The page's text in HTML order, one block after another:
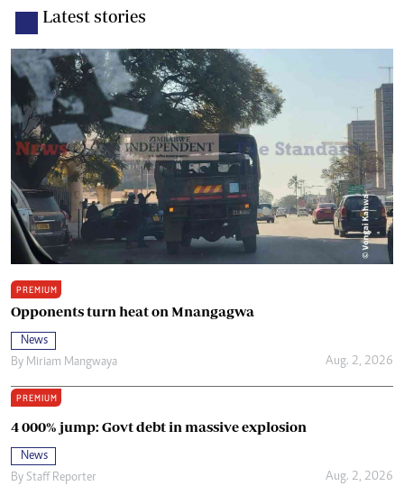
Latest stories
PREMIUM
Opponents turn heat on Mnangagwa
News
By Miriam Mangwaya Aug. 2, 2026
PREMIUM
4 000% jump: Govt debt in massive explosion
News
By Staff Reporter Aug. 2, 2026